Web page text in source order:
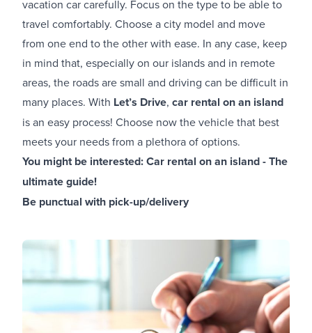
vacation car carefully. Focus on the type to be able to
travel comfortably. Choose a city model and move
from one end to the other with ease. In any case, keep
in mind that, especially on our islands and in remote
areas, the roads are small and driving can be difficult in
many places. With Let’s Drive, car rental on an island
is an easy process! Choose now the vehicle that best
meets your needs from a plethora of options.
You might be interested:Car rental on an island - The
ultimate guide!
Be punctual with pick-up/delivery